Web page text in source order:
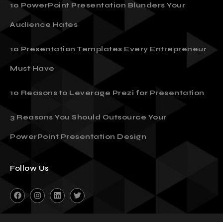
10 PowerPoint Presentation Blunders Your
Audience Hates
10 Presentation Templates Every Entrepreneur
Must Have
10 Reasons to Leverage Prezi for Presentation
3 Reasons You Should Outsource Your
PowerPoint Presentation Design
Follow Us